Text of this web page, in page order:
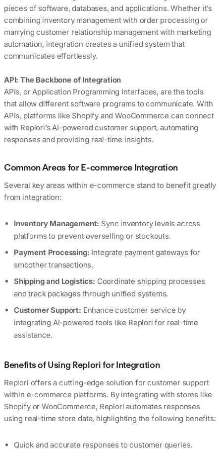
pieces of software, databases, and applications. Whether it’s
combining inventory management with order processing or
marrying customer relationship management with marketing
automation, integration creates a unified system that
communicates effortlessly.
API: The Backbone of Integration
APIs, or Application Programming Interfaces, are the tools
that allow different software programs to communicate. With
APIs, platforms like Shopify and WooCommerce can connect
with Replori’s AI-powered customer support, automating
responses and providing real-time insights.
Common Areas for E-commerce Integration
Several key areas within e-commerce stand to benefit greatly
from integration:
Inventory Management: Sync inventory levels across
platforms to prevent overselling or stockouts.
Payment Processing: Integrate payment gateways for
smoother transactions.
Shipping and Logistics: Coordinate shipping processes
and track packages through unified systems.
Customer Support: Enhance customer service by
integrating AI-powered tools like Replori for real-time
assistance.
Benefits of Using Replori for Integration
Replori offers a cutting-edge solution for customer support
within e-commerce platforms. By integrating with stores like
Shopify or WooCommerce, Replori automates responses
using real-time store data, highlighting the following benefits:
Quick and accurate responses to customer queries.